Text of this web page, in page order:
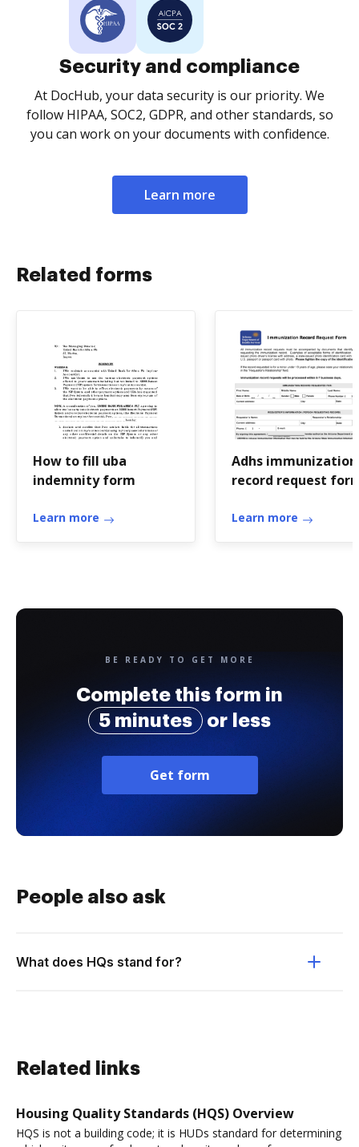
Security and compliance
At DocHub, your data security is our priority. We
follow HIPAA, SOC2, GDPR, and other standards, so
you can work on your documents with confidence.
Learn more
Related forms
How to fill uba
indemnity form
Learn more
Adhs immunization
record request
Learn more
BE READY TO GET MORE
Complete this form in
5 minutes
or less
Get form
People also ask
What does HQs stand for?
Related links
Housing Quality Standards (HQS) Overview
HQS is not a building code; it is HUDs standard for determining